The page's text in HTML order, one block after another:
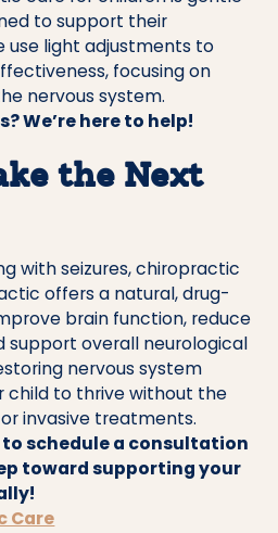
to support their
use light adjustments to
focusing on
nervous system.
We’re here to help!
the Next
with seizures, chiropractic
offers a natural, drug-
brain function, reduce
support overall neurological
nervous system
child to thrive without the
invasive treatments.
schedule a consultation
toward supporting your
Care